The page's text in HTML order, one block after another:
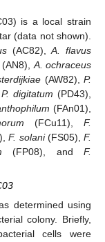
is a local strain
(data not shown).
(AC82),A. flavus
A. ochraceus
(AW82),P.
P. digitatum (PD43),
(FAn01),
(FCu11), F.
F. solani(FS05), F.
(FP08), and F.
determined using
colony. Briefly,
cells were